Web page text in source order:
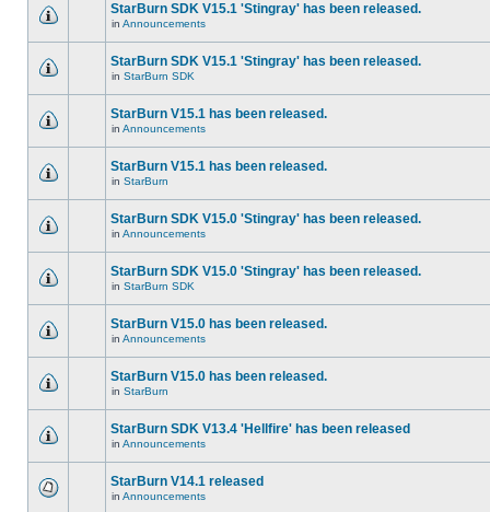
StarBurn SDK V15.1 'Stingray' has been released.
in Announcements
StarBurn SDK V15.1 'Stingray' has been released.
in StarBurn SDK
StarBurn V15.1 has been released.
in Announcements
StarBurn V15.1 has been released.
in StarBurn
StarBurn SDK V15.0 'Stingray' has been released.
in Announcements
StarBurn SDK V15.0 'Stingray' has been released.
in StarBurn SDK
StarBurn V15.0 has been released.
in Announcements
StarBurn V15.0 has been released.
in StarBurn
StarBurn SDK V13.4 'Hellfire' has been released
in Announcements
StarBurn V14.1 released
in Announcements